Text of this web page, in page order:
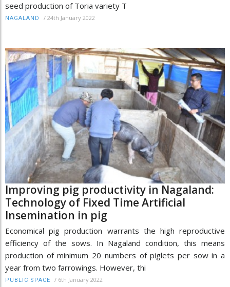
seed production of Toria variety T
NAGALAND / 24th January 2022
Improving pig productivity in Nagaland:
Technology of Fixed Time Artificial
Insemination in pig
Economical pig production warrants the high reproductive
efficiency of the sows. In Nagaland condition, this means
production of minimum 20 numbers of piglets per sow in a
year from two farrowings. However, thi
PUBLIC SPACE / 6th January 2022